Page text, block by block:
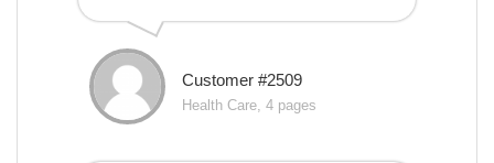
Customer #2509
Health Care, 4 pages